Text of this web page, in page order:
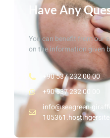
Have Any
You can benefit from our
on the information given
+90 537 232 00 00
+90 537 232 00 00
info@seagreen-giraffe-